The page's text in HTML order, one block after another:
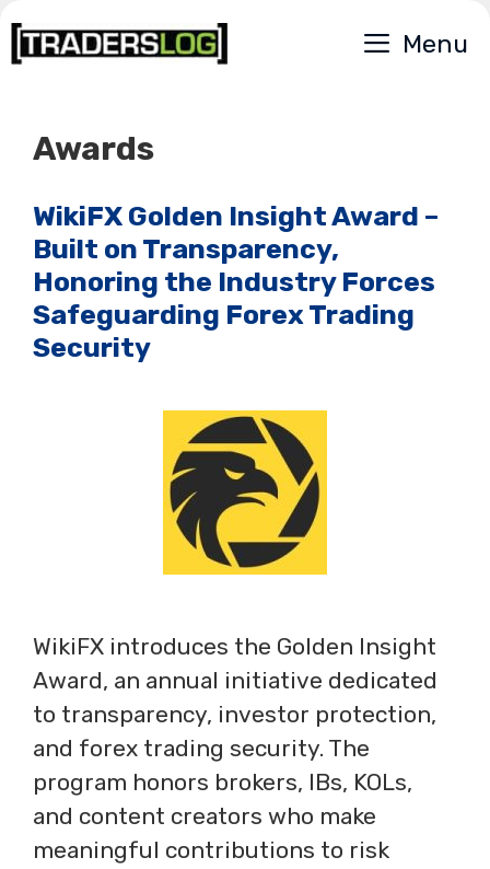
Skip
to
Menu
Awards
WikiFX Golden Insight Award –
Built on Transparency,
Honoring the Industry Forces
Safeguarding Forex Trading
Security
WikiFX introduces the Golden Insight
Award, an annual initiative dedicated
to transparency, investor protection,
and forex trading security. The
program honors brokers, IBs, KOLs,
and content creators who make
meaningful contributions to risk